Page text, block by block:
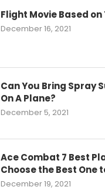
Flight Movie Based
December 16, 2021
Can You Bring Spray
On A Plane?
December 5, 2021
Ace Combat 7 Best
Choose the Best One
December 19, 2021